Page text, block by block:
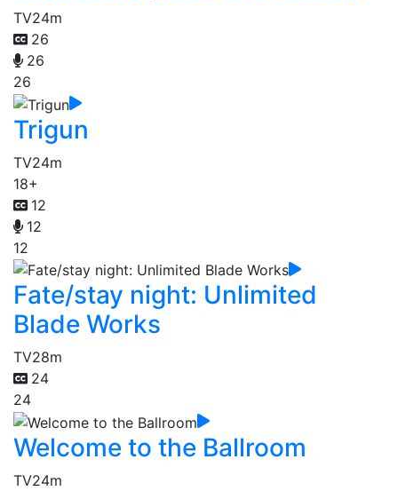
TV24m
26
26
26
Trigun
TV24m
18+
12
12
12
Fate/stay night: Unlimited
Blade Works
TV28m
24
24
Welcome to the Ballroom
TV24m